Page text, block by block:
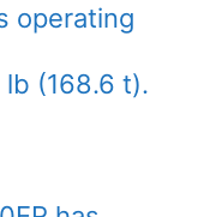
operating
(168.6 t).